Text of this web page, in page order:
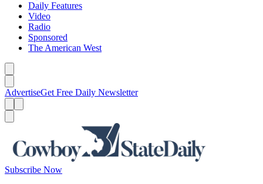
Daily Features
Video
Radio
Sponsored
The American West
AdvertiseGet Free Daily Newsletter
Subscribe Now